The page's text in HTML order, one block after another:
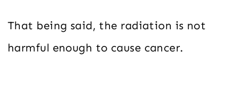
That being said, the radiation is not
harmful enough to cause cancer.